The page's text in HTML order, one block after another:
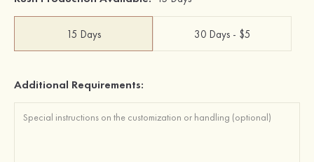
15 Days 30 Days - $5
Additional Requirements: